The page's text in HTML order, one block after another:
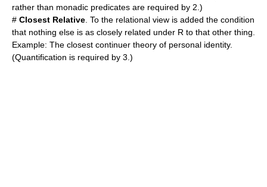
rather than monadic predicates are required by 2.)
# Closest Relative . To the relational view is added the condition
that nothing else is as closely related under R to that other thing.
Example: The closest continuer theory of personal identity.
(Quantification is required by 3.)